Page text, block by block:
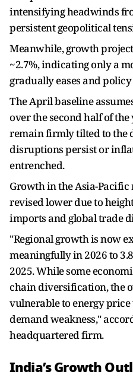
intensifying headwinds
persistent geopolitical
Meanwhile, growth
~2.7%, indicating only a
gradually eases and
The April baseline
over the second half of
remain firmly tilted to the
disruptions persist or
entrenched.
Growth in the Asia-Pacific
revised lower due to
imports and global trade
"Regional growth is now
meaningfully in 2026 to
2025. While some
chain diversification, the
vulnerable to energy
demand weakness,"
headquartered firm.
India’s Growth